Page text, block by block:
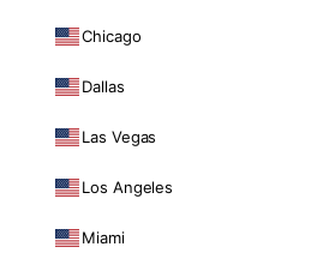
Chicago
Dallas
Las Vegas
Los Angeles
Miami